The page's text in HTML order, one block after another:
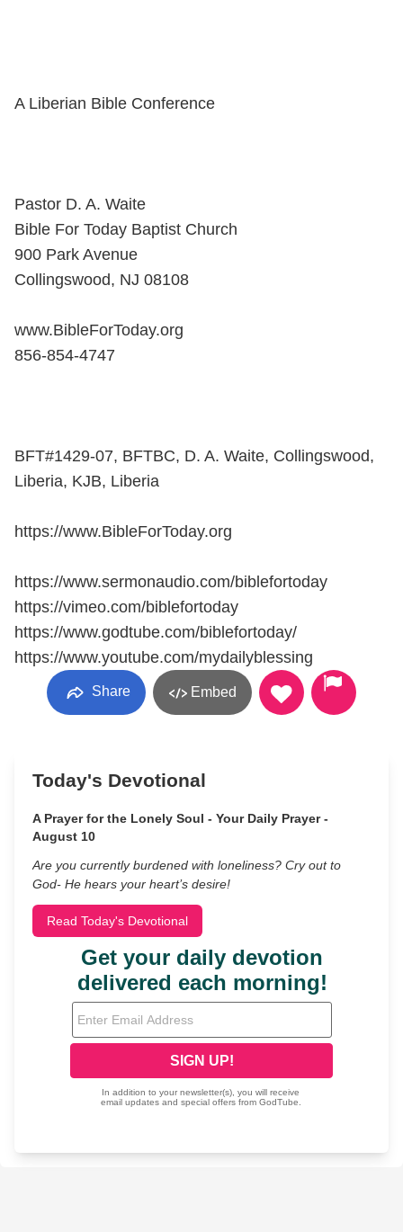
A Liberian Bible Conference
Pastor D. A. Waite
Bible For Today Baptist Church
900 Park Avenue
Collingswood, NJ 08108
www.BibleForToday.org
856-854-4747
BFT#1429-07, BFTBC, D. A. Waite, Collingswood,
Liberia, KJB, Liberia
https://www.BibleForToday.org
https://www.sermonaudio.com/biblefortoday
https://vimeo.com/biblefortoday
https://www.godtube.com/biblefortoday/
https://www.youtube.com/mydailyblessing
Share Embed
Today's Devotional
A Prayer for the Lonely Soul - Your Daily Prayer -
August 10
Are you currently burdened with loneliness? Cry out to
God- He hears your heart’s desire!
Read Today's Devotional